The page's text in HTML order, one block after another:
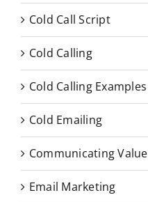
Cold Call Script
Cold Calling
Cold Calling Examples
Cold Emailing
Communicating Value
Email Marketing